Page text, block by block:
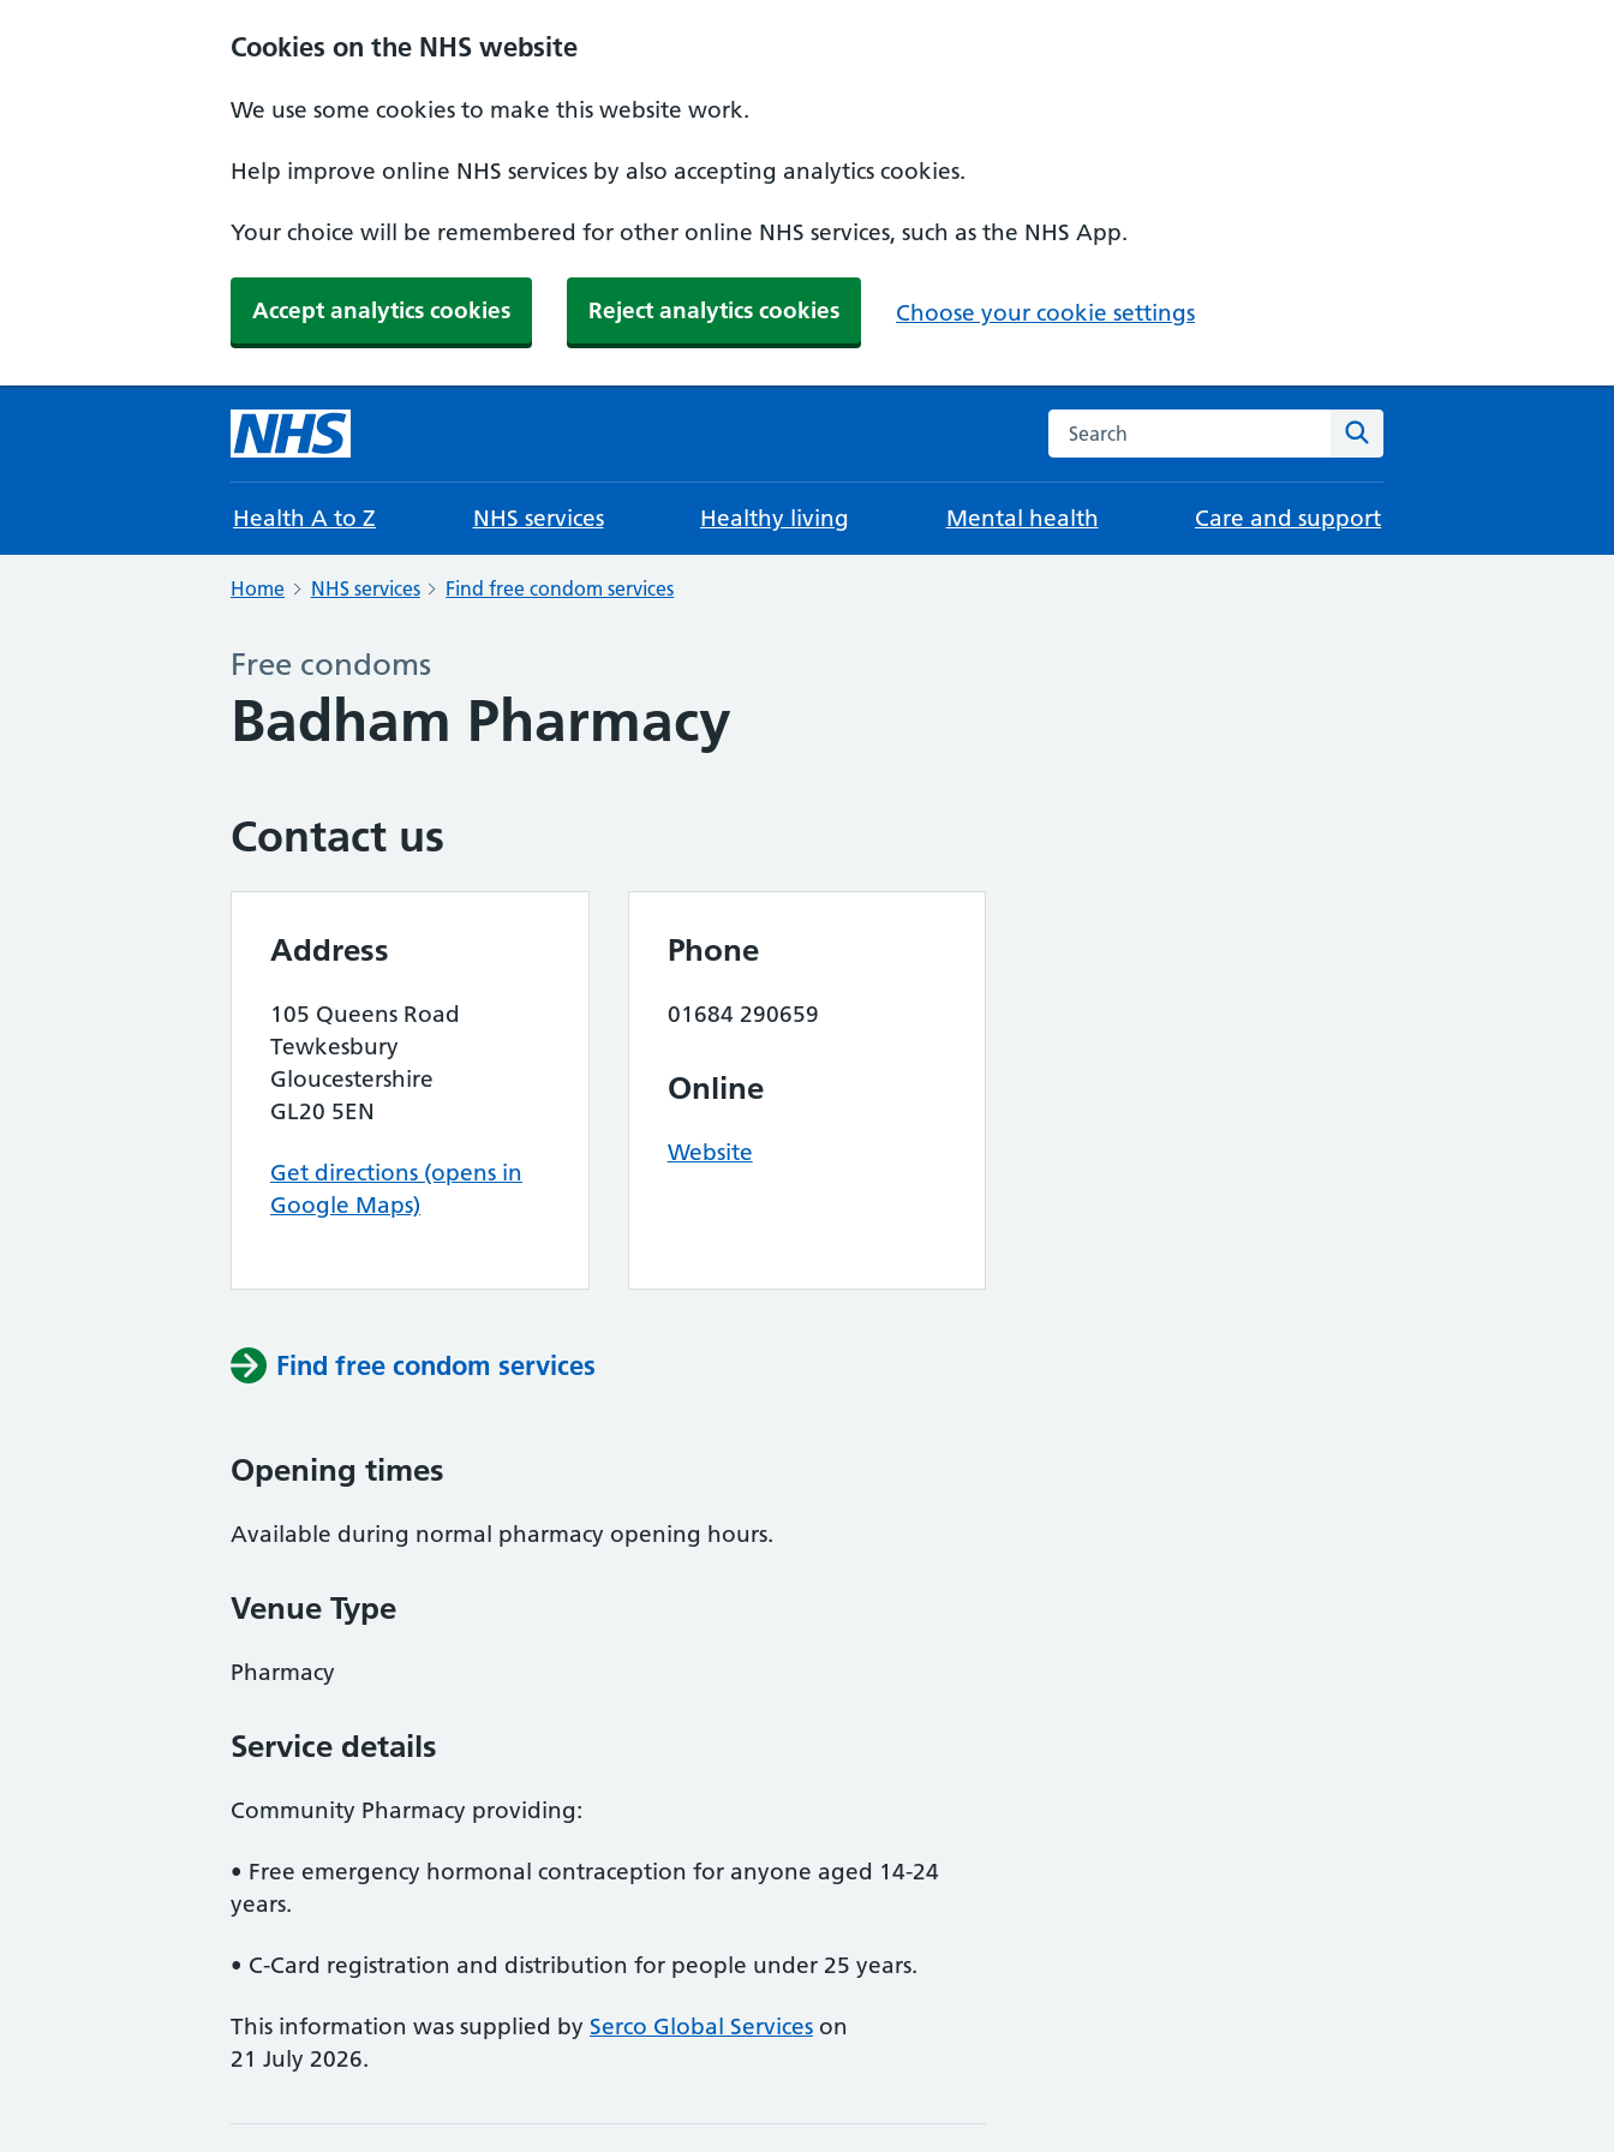
Cookies on the NHS website
We use some cookies to make this website work.
Help improve online NHS services by also accepting analytics cookies.
Your choice will be remembered for other online NHS services, such as the NHS App.
Accept analytics cookies Reject analytics cookies Choose your cookie settings
Search the NHS website
Health A to Z NHS services Healthy living Mental health Care and support
Home NHS services Find free condom services
Free condoms
Badham Pharmacy
Contact us
Address
105 Queens Road
Tewkesbury
Gloucestershire
GL20 5EN
Get directions (opens in
Google Maps)
Phone
01684 290659
Online
Website
Find free condom services
Opening times
Available during normal pharmacy opening hours.
Venue Type
Pharmacy
Service details
Community Pharmacy providing:
• Free emergency hormonal contraception for anyone aged 14-24
years.
• C-Card registration and distribution for people under 25 years.
This information was supplied by Serco Global Services on
21 July 2026.